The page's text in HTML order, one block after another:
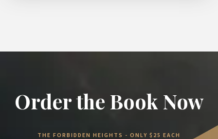
Order the Book Now
THE FORBIDDEN HEIGHTS - ONLY $25 EACH